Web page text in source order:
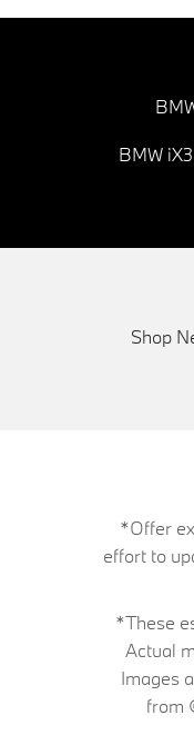
BMW iX3
Shop
*Offer
effort to
*These
Actual
Images
from